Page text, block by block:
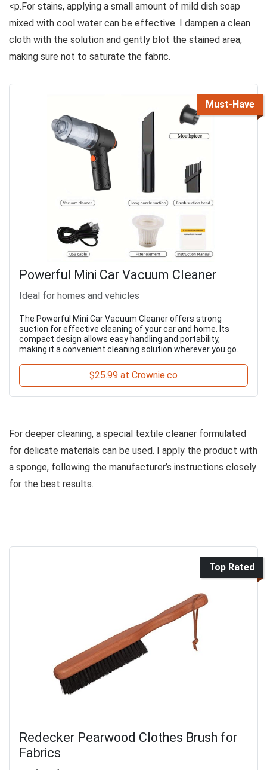
<p.For stains, applying a small amount of mild dish soap
mixed with cool water can be effective. I dampen a clean
cloth with the solution and gently blot the stained area,
making sure not to saturate the fabric.
Must-Have
Powerful Mini Car Vacuum Cleaner
Ideal for homes and vehicles
The Powerful Mini Car Vacuum Cleaner offers strong
suction for effective cleaning of your car and home. Its
compact design allows easy handling and portability,
making it a convenient cleaning solution wherever you go.
$25.99 at Crownie.co
For deeper cleaning, a special textile cleaner formulated
for delicate materials can be used. I apply the product with
a sponge, following the manufacturer’s instructions closely
for the best results.
Top Rated
Redecker Pearwood Clothes Brush for
Fabrics